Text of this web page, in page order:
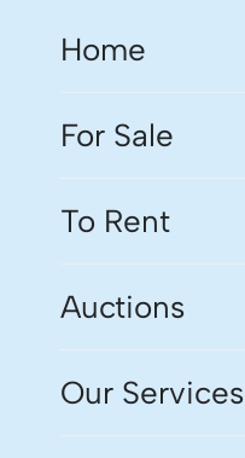
Home
For Sale
To Rent
Auctions
Our Services